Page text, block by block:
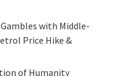
with Middle-
Price Hike &
of Humanity